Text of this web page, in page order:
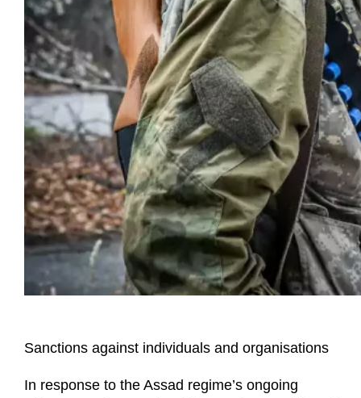
Sanctions against individuals and organisations
In response to the Assad regime’s ongoing